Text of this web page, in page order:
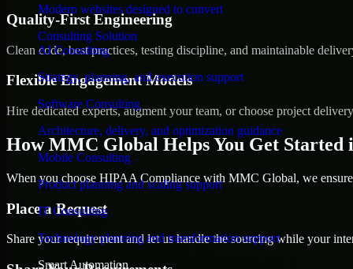
Modern websites designed to convert
Consulting Solution
AI Consulting
Strategy, planning, and execution support
Software Consulting
Architecture, delivery, and optimization guidance
Mobile Consulting
Product planning and scaling support
IT Consulting
Technology planning and transformation support
Smart Automation
Quality-First Engineering
Clean code, best practices, testing discipline, and maintainable
Flexible Engagement Models
Hire dedicated experts, augment your team, or choose project
How MMC Global Helps You Get Started
When you choose HIPAA Compliance with MMC Global, we
Place a Request
Share your requirement and let us handle the sourcing while your